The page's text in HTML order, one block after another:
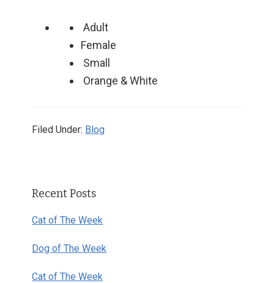
Adult
Female
Small
Orange & White
Filed Under: Blog
Sidebar
Recent Posts
Cat of The Week
Dog of The Week
Cat of The Week